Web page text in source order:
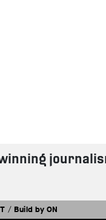
/ Build byON